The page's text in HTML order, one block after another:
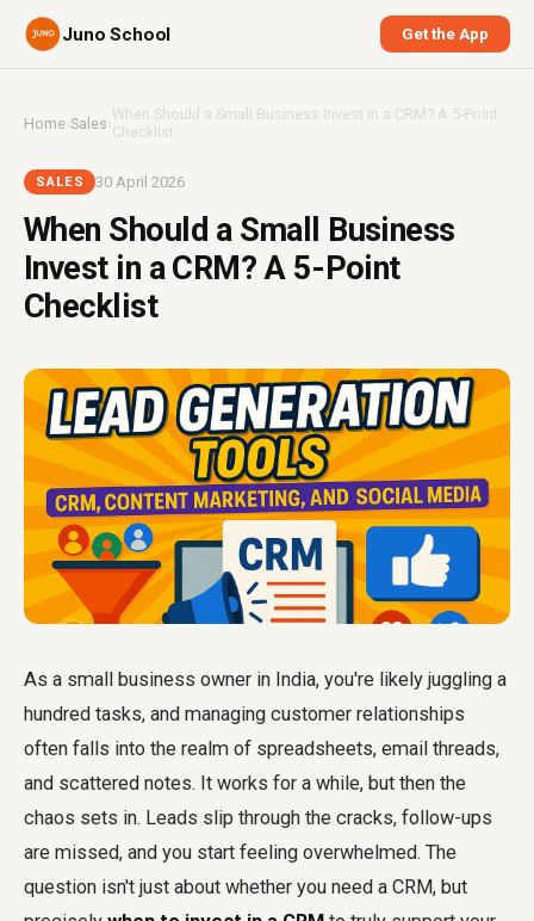
Juno School Get the App
Home›Sales ›When Should a Small Business Invest in a CRM? A 5-Point
Checklist
SALES 30 April 2026
When Should a Small Business
Invest in a CRM? A 5-Point
Checklist
As a small business owner in India, you're likely juggling a
hundred tasks, and managing customer relationships
often falls into the realm of spreadsheets, email threads,
and scattered notes. It works for a while, but then the
chaos sets in. Leads slip through the cracks, follow-ups
are missed, and you start feeling overwhelmed. The
question isn't just about whether you need a CRM, but